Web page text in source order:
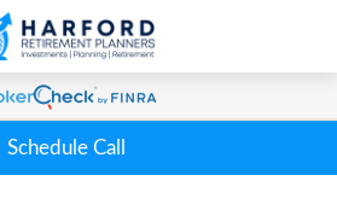
Schedule Call